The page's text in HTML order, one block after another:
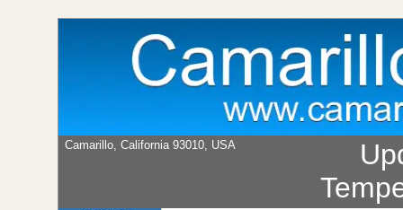
Camarillo, California 93010, USA